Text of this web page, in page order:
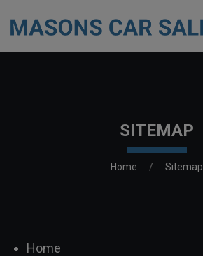
SITEMAP
Home Sitemap
Home